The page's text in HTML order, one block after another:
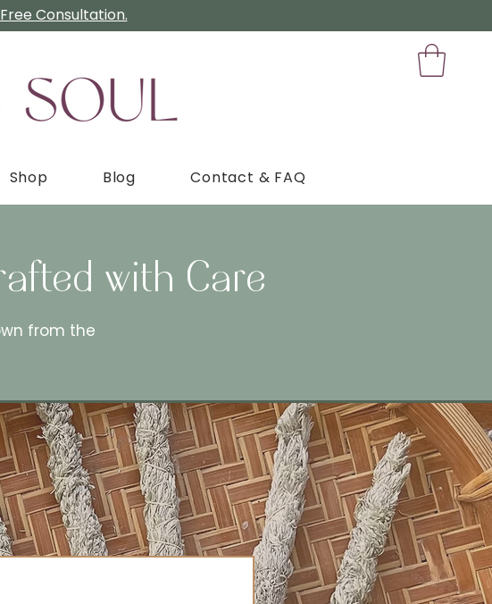
Consultation.
Shop Blog Contact & FAQ
with Care
from the